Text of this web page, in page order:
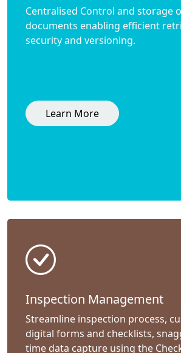
Centralised Control and storage
documents enabling efficient
security and versioning.
Learn More
Inspection Management
Streamline inspection process,
digital forms and checklists,
time data capture using the